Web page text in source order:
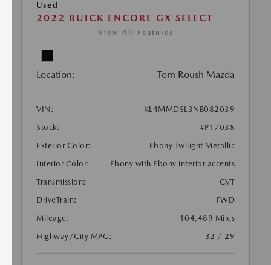
Used
2022 BUICK ENCORE GX SELECT
View All Features
Location: Tom Roush Mazda
VIN:
KL4MMDSL3NB082039
Stock:
#P17038
Exterior Color:
Ebony Twilight Metallic
Interior Color:
Ebony with Ebony interior accents
Transmission:
CVT
DriveTrain:
FWD
Mileage:
104,489 Miles
Highway/City MPG:
32 / 29